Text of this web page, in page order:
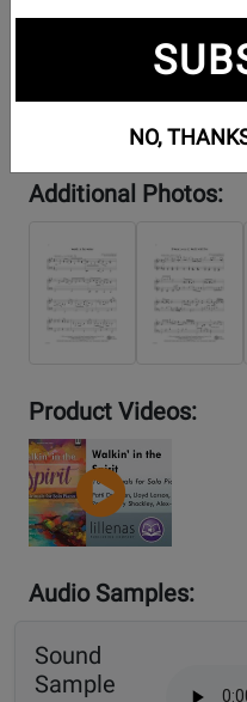
Additional Photos:
Product Videos:
YouTube
Video
Audio Samples:
Sound
Sample
NO,